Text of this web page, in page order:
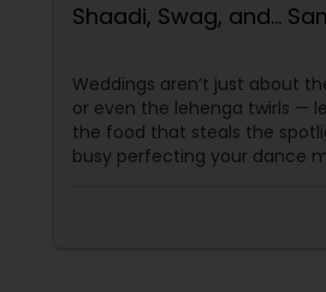
Shaadi, Swag, and…
Weddings aren’t just about
or even the lehenga twirls —
the food that steals the
busy perfecting your dance
elusive second round of